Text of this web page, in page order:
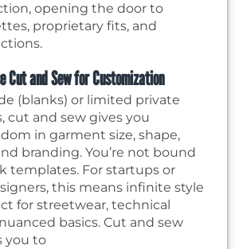
opening the door to
proprietary fits, and
Cut and Sew for Customization
(blanks) or limited private
cut and sew gives you
in garment size, shape,
branding. You’re not bound
templates. For startups or
this means infinite style
for streetwear, technical
basics. Cut and sew
you to